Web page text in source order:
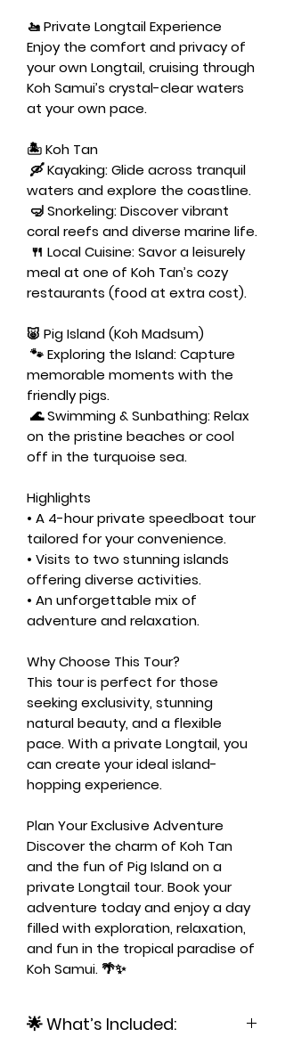
🚤Private Longtail Experience
Enjoy the comfort and privacy of
your own Longtail, cruising through
Koh Samui’s crystal-clear waters
at your own pace.
🏝️ Koh Tan
🛶Kayaking:Glide across tranquil
waters and explore the coastline.
🤿Snorkeling:Discover vibrant
coral reefs and diverse marine life.
🍴 Local Cuisine:Savor a leisurely
meal at one of Koh Tan’s cozy
restaurants (food at extra cost).
🐷 Pig Island (Koh Madsum)
🐾Exploring the Island:Capture
memorable moments with the
friendly pigs.
🌊Swimming & Sunbathing:Relax
on the pristine beaches or cool
off in the turquoise sea.
Highlights
• A 4-hour private speedboat tour
tailored for your convenience.
• Visits to two stunning islands
offering diverse activities.
• An unforgettable mix of
adventure and relaxation.
Why Choose This Tour?
This tour is perfect for those
seeking exclusivity, stunning
natural beauty, and a flexible
pace. With a private Longtail, you
can create your ideal island-
hopping experience.
Plan Your Exclusive Adventure
Discover the charm of Koh Tan
and the fun of Pig Island on a
private Longtail tour. Book your
adventure today and enjoy a day
filled with exploration, relaxation,
and fun in the tropical paradise of
Koh Samui. 🌴✨
🌟 What’s Included: